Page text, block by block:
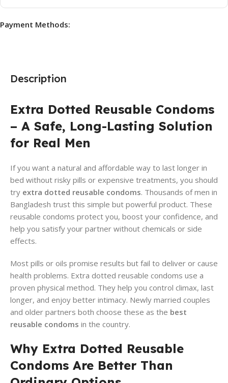
Payment Methods:
Description
Extra Dotted Reusable Condoms
– A Safe, Long-Lasting Solution
for Real Men
If you want a natural and affordable way to last longer in
bed without risky pills or expensive treatments, you should
try extra dotted reusable condoms. Thousands of men in
Bangladesh trust this simple but powerful product. These
reusable condoms protect you, boost your confidence, and
help you satisfy your partner without chemicals or side
effects.
Most pills or oils promise results but fail to deliver or cause
health problems. Extra dotted reusable condoms use a
proven physical method. They help you control climax, last
longer, and enjoy better intimacy. Newly married couples
and older partners both choose these as the best
reusable condoms in the country.
Why Extra Dotted Reusable
Condoms Are Better Than